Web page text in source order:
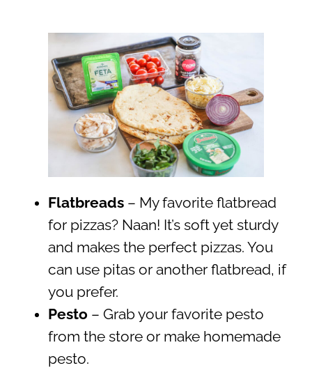
Flatbreads– My favorite flatbread
for pizzas? Naan! It’s soft yet sturdy
and makes the perfect pizzas. You
can use pitas or another flatbread, if
you prefer.
Pesto – Grab your favorite pesto
from the store or make homemade
pesto.